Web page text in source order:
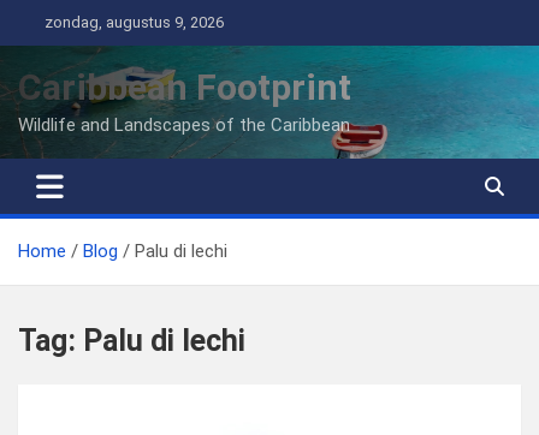
naar
inhoud
zondag, augustus 9, 2026
Caribbean Footprint
Wildlife and Landscapes of the Caribbean
Home Blog Palu di lechi
Tag: Palu di lechi